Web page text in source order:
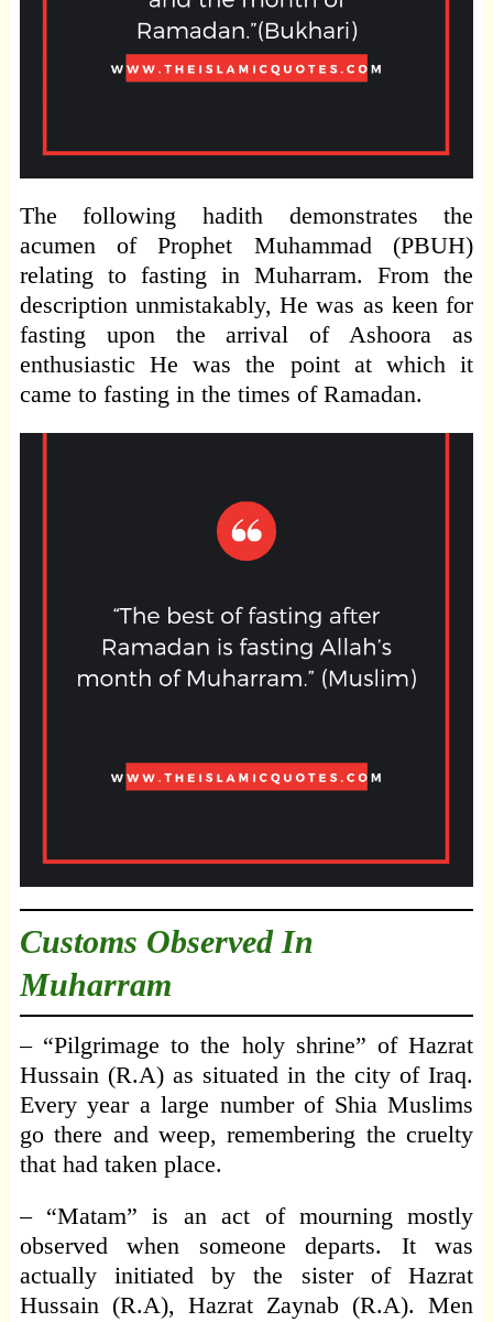
The following hadith demonstrates the
acumen of Prophet Muhammad (PBUH)
relating to fasting in Muharram. From the
description unmistakably, He was as keen for
fasting upon the arrival of Ashoora as
enthusiastic He was the point at which it
came to fasting in the times of Ramadan.
Customs Observed In
Muharram
– “Pilgrimage to the holy shrine” of Hazrat
Hussain (R.A) as situated in the city of Iraq.
Every year a large number of Shia Muslims
go there and weep, remembering the cruelty
that had taken place.
– “Matam” is an act of mourning mostly
observed when someone departs. It was
actually initiated by the sister of Hazrat
Hussain (R.A), Hazrat Zaynab (R.A). Men